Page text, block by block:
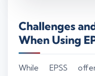
Challenges
When Using
While EPSS